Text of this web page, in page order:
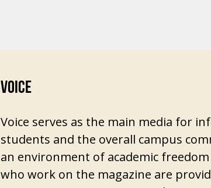
VOICE
Voice serves as the main media for
students and the overall campus
an environment of academic
who work on the magazine are